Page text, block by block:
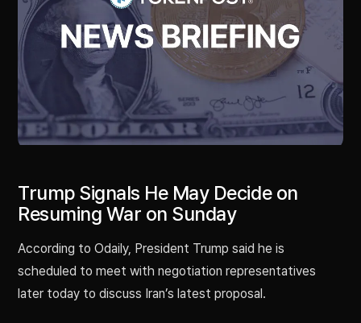
Trump Signals He May Decide on
Resuming War on Sunday
According to Odaily, President Trump said he is
scheduled to meet with negotiation representatives
later today to discuss Iran’s latest proposal.